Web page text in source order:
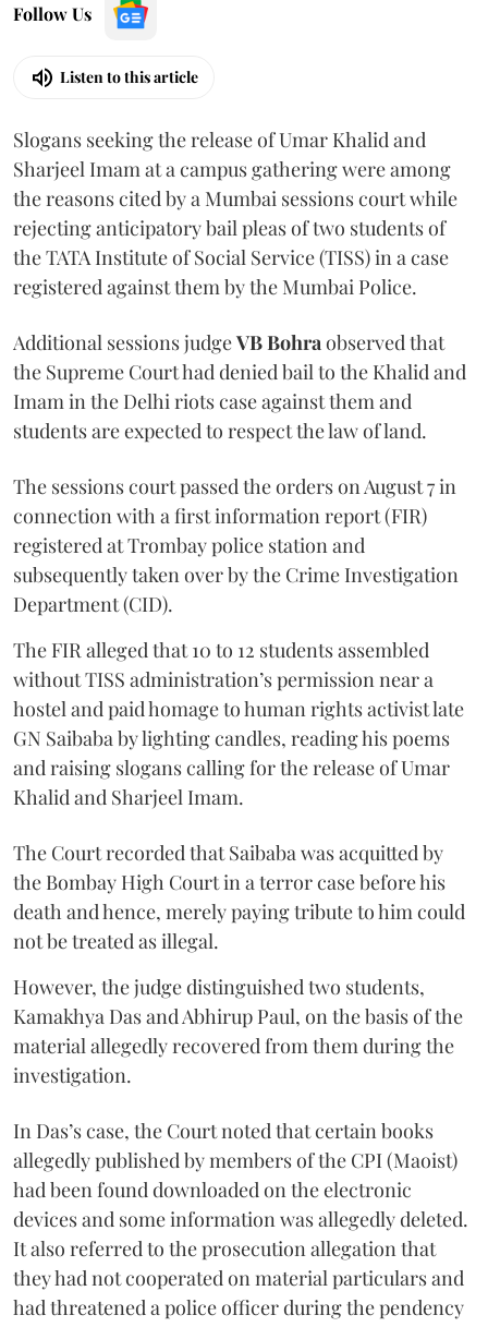
Follow Us
Listen to this article
Slogans seeking the release of Umar Khalid and
Sharjeel Imam at a campus gathering were among
the reasons cited by a Mumbai sessions court while
rejecting anticipatory bail pleas of two students of
the TATA Institute of Social Service (TISS) in a case
registered against them by the Mumbai Police.
Additional sessions judgeVB Bohra observed that
the Supreme Court had denied bail to the Khalid and
Imam in the Delhi riots case against them and
students are expected to respect the law of land.
The sessions court passed the orders on August 7 in
connection with a first information report (FIR)
registered at Trombay police station and
subsequently taken over by the Crime Investigation
Department (CID).
The FIR alleged that 10 to 12 students assembled
without TISS administration’s permission near a
hostel and paid homage to human rights activist late
GN Saibaba by lighting candles, reading his poems
and raising slogans calling for the release of Umar
Khalid and Sharjeel Imam.
The Court recorded that Saibaba was acquitted by
the Bombay High Court in a terror case before his
death and hence, merely paying tribute to him could
not be treated as illegal.
However, the judge distinguished two students,
Kamakhya Das and Abhirup Paul, on the basis of the
material allegedly recovered from them during the
investigation.
In Das’s case, the Court noted that certain books
allegedly published by members of the CPI (Maoist)
had been found downloaded on the electronic
devices and some information was allegedly deleted.
It also referred to the prosecution allegation that
they had not cooperated on material particulars and
had threatened a police officer during the pendency